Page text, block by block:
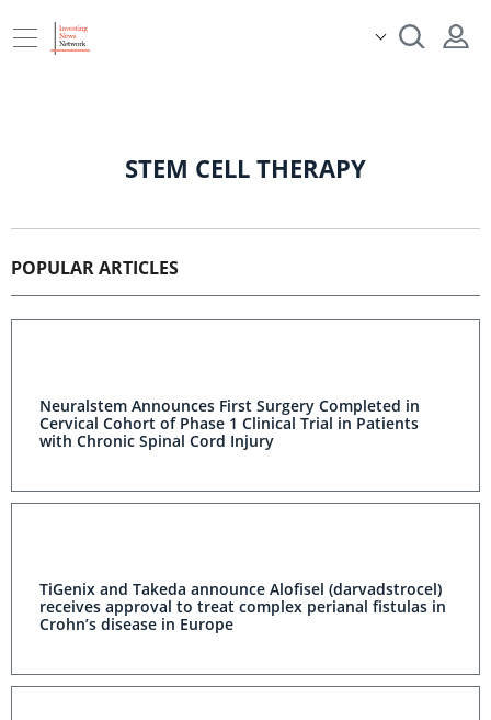
STEM CELL THERAPY
POPULAR ARTICLES
Neuralstem Announces First Surgery Completed in
Cervical Cohort of Phase 1 Clinical Trial in Patients
with Chronic Spinal Cord Injury
TiGenix and Takeda announce Alofisel (darvadstrocel)
receives approval to treat complex perianal fistulas in
Crohn’s disease in Europe